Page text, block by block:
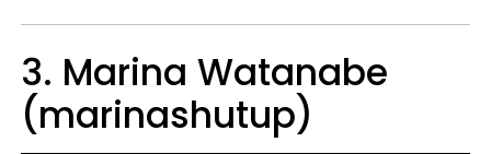
3. Marina Watanabe
(marinashutup)